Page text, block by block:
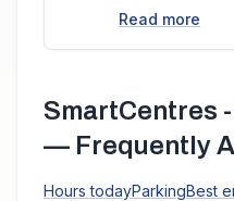
Read more
SmartCentres
— Frequently
Hours todayParkingBest